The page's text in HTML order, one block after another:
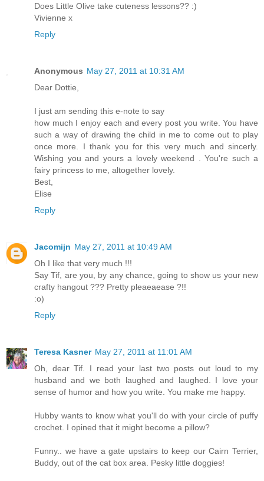
Does Little Olive take cuteness lessons?? :)
Vivienne x
Reply
Anonymous May 27, 2011 at 10:31 AM
Dear Dottie,
I just am sending this e-note to say
how much I enjoy each and every post you write. You have
such a way of drawing the child in me to come out to play
once more. I thank you for this very much and sincerly.
Wishing you and yours a lovely weekend . You're such a
fairy princess to me, altogether lovely.
Best,
Elise
Reply
Jacomijn May 27, 2011 at 10:49 AM
Oh I like that very much !!!
Say Tif, are you, by any chance, going to show us your new
crafty hangout ??? Pretty pleaeaease ?!!
:o)
Reply
Teresa Kasner May 27, 2011 at 11:01 AM
Oh, dear Tif. I read your last two posts out loud to my
husband and we both laughed and laughed. I love your
sense of humor and how you write. You make me happy.
Hubby wants to know what you'll do with your circle of puffy
crochet. I opined that it might become a pillow?
Funny.. we have a gate upstairs to keep our Cairn Terrier,
Buddy, out of the cat box area. Pesky little doggies!